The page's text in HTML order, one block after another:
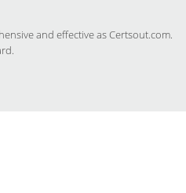
and effective as Certsout.com.